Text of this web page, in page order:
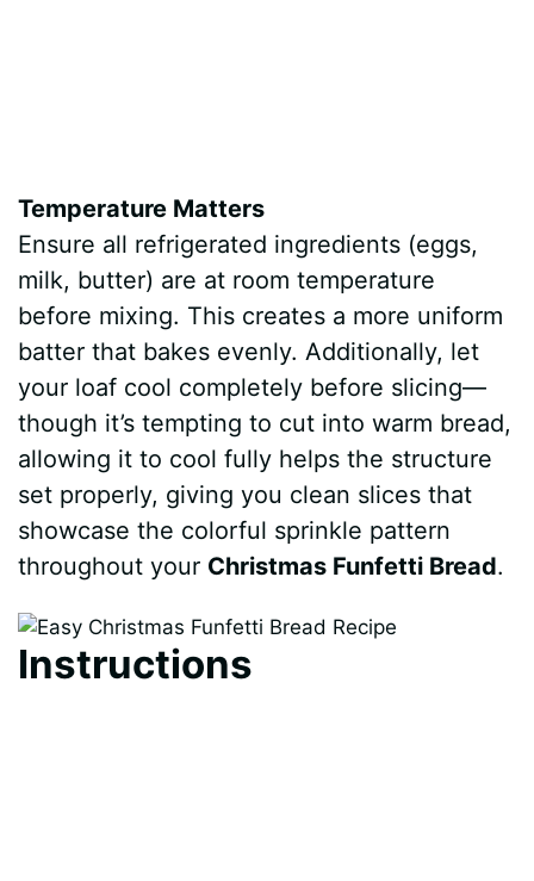
Temperature Matters
Ensure all refrigerated ingredients (eggs,
milk, butter) are at room temperature
before mixing. This creates a more uniform
batter that bakes evenly. Additionally, let
your loaf cool completely before slicing—
though it’s tempting to cut into warm bread,
allowing it to cool fully helps the structure
set properly, giving you clean slices that
showcase the colorful sprinkle pattern
throughout your Christmas Funfetti Bread.
Instructions